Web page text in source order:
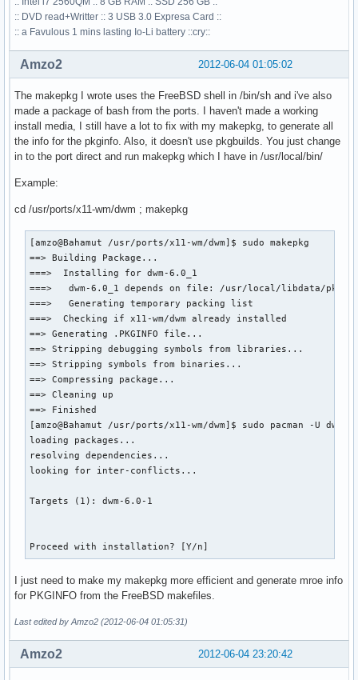
:: DVD read+Writter :: 3 USB 3.0 Expresa Card ::
:: a Favulous 1 mins lasting Io-Li battery ::cry::
2012-06-04 01:05:02
Amzo2
The makepkg I wrote uses the FreeBSD shell in /bin/sh and i've also
made a package of bash from the ports. I haven't made a working
install media, I still have a lot to fix with my makepkg, to generate all
the info for the pkginfo. Also, it doesn't use pkgbuilds. You just change
in to the port direct and run makepkg which I have in /usr/local/bin/
Example:
cd /usr/ports/x11-wm/dwm ; makepkg
[amzo@Bahamut /usr/ports/x11-wm/dwm]$ sudo makepkg
==> Building Package...
===>  Installing for dwm-6.0_1
===>   dwm-6.0_1 depends on file: /usr/local/libdata/
===>   Generating temporary packing list
===>  Checking if x11-wm/dwm already installed
==> Generating .PKGINFO file...
==> Stripping debugging symbols from libraries...
==> Stripping symbols from binaries...
==> Compressing package...
==> Cleaning up
==> Finished
[amzo@Bahamut /usr/ports/x11-wm/dwm]$ sudo pacman -U
loading packages...
resolving dependencies...
looking for inter-conflicts...
Targets (1): dwm-6.0-1
Proceed with installation? [Y/n]
I just need to make my makepkg more efficient and generate mroe info
for PKGINFO from the FreeBSD makefiles.
Last edited by Amzo2 (2012-06-04 01:05:31)
2012-06-04 23:20:42
Amzo2